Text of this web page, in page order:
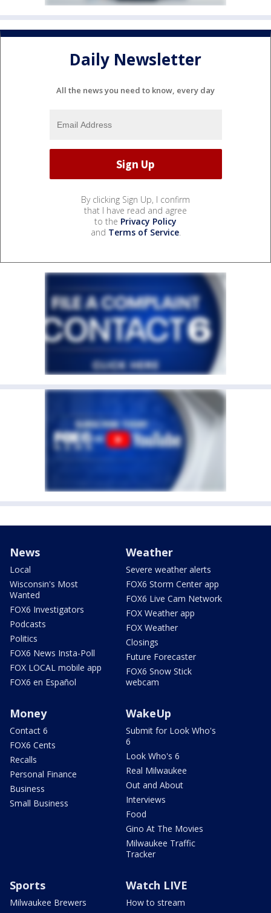
Daily Newsletter
All the news you need to know, every day
By clicking Sign Up, I confirm
that I have read and agree
to the Privacy Policy
and Terms of Service.
News
Local
Wisconsin's Most
Wanted
FOX6 Investigators
Podcasts
Politics
FOX6 News Insta-Poll
FOX LOCAL mobile app
FOX6 en Español
Weather
Severe weather alerts
FOX6 Storm Center app
FOX6 Live Cam Network
FOX Weather app
FOX Weather
Closings
Future Forecaster
FOX6 Snow Stick
webcam
Money
Contact 6
FOX6 Cents
Recalls
Personal Finance
Business
Small Business
WakeUp
Submit for Look Who's
6
Look Who's 6
Real Milwaukee
Out and About
Interviews
Food
Gino At The Movies
Milwaukee Traffic
Tracker
Sports
Milwaukee Brewers
Watch LIVE
How to stream